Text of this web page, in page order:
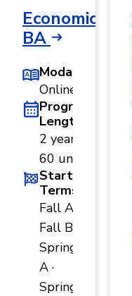
Economics,
BA
Modality
Online
Program
Length
2 years ·
60 units
Start
Terms
Fall A ·
Fall B ·
Spring
A ·
Spring B